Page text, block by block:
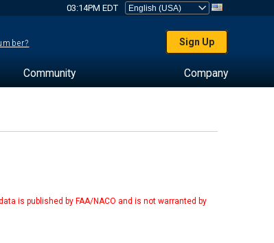
03:14PM EDT
Sign Up
Community Company
is published by FAA/NACO and is not warranted by